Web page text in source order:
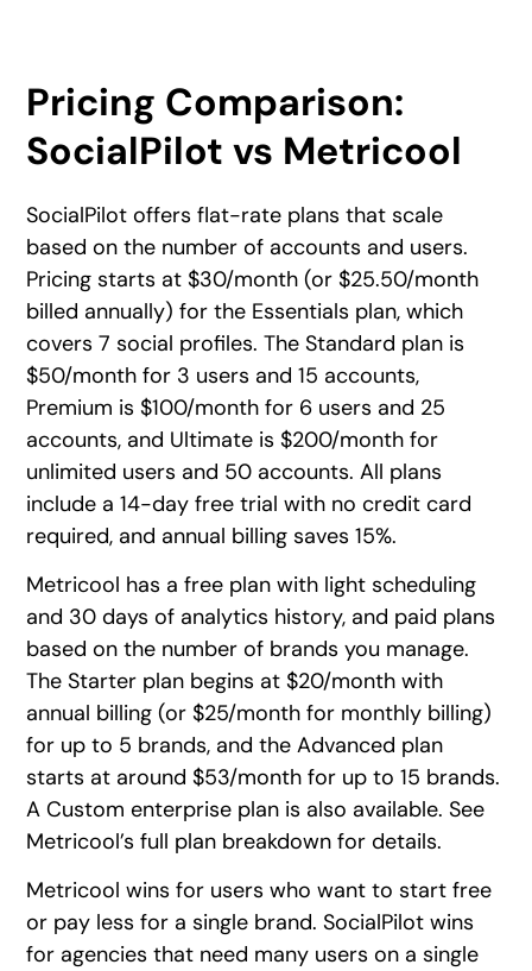
Pricing Comparison:
SocialPilot vs Metricool
SocialPilot offers flat-rate plans that scale
based on the number of accounts and users.
Pricing starts at $30/month (or $25.50/month
billed annually) for the Essentials plan, which
covers 7 social profiles. The Standard plan is
$50/month for 3 users and 15 accounts,
Premium is $100/month for 6 users and 25
accounts, and Ultimate is $200/month for
unlimited users and 50 accounts. All plans
include a 14-day free trial with no credit card
required, and annual billing saves 15%.
Metricool has a free plan with light scheduling
and 30 days of analytics history, and paid plans
based on the number of brands you manage.
The Starter plan begins at $20/month with
annual billing (or $25/month for monthly billing)
for up to 5 brands, and the Advanced plan
starts at around $53/month for up to 15 brands.
A Custom enterprise plan is also available. See
Metricool’s full plan breakdown for details.
Metricool wins for users who want to start free
or pay less for a single brand. SocialPilot wins
for agencies that need many users on a single